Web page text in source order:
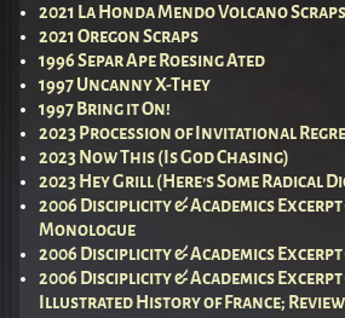
2021 La Honda Mendo Volcano Scraps
2021 Oregon Scraps
1996 Separ Ape Roesing Ated
1997 Uncanny X-They
1997 Bring it On!
2023 Procession of Invitational
2023 Now This (Is God Chasing)
2023 Hey Grill (Here’s Some Radical
2006 Disciplicity & Academics
Monologue
2006 Disciplicity & Academics
2006 Disciplicity & Academics Excerpt
Illustrated History of France; Review